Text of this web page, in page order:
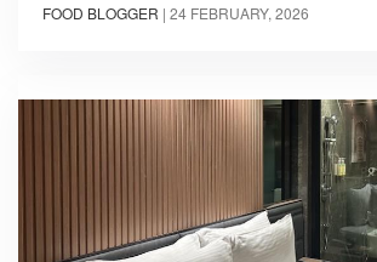
FOOD BLOGGER | 24 FEBRUARY, 2026